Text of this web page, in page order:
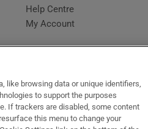
Help CentreOpens in new
My Account
windowin new window
Recruit IrelandOpens in new window
RIP.ieOpens in new
like browsing data or unique identifiers,
to support the purposes
If trackers are disabled, some content
this menu to change your